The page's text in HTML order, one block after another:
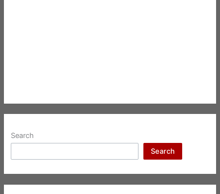
Search
Search